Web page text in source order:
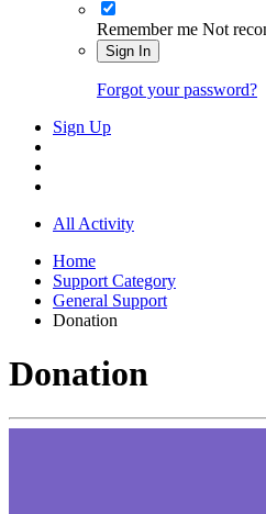
Remember me Not
Sign In
Forgot your password?
Sign Up
All Activity
Home
Support Category
General Support
Donation
Donation